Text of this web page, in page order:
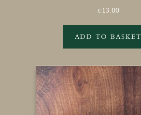
£ 13.00
ADD TO BASKET